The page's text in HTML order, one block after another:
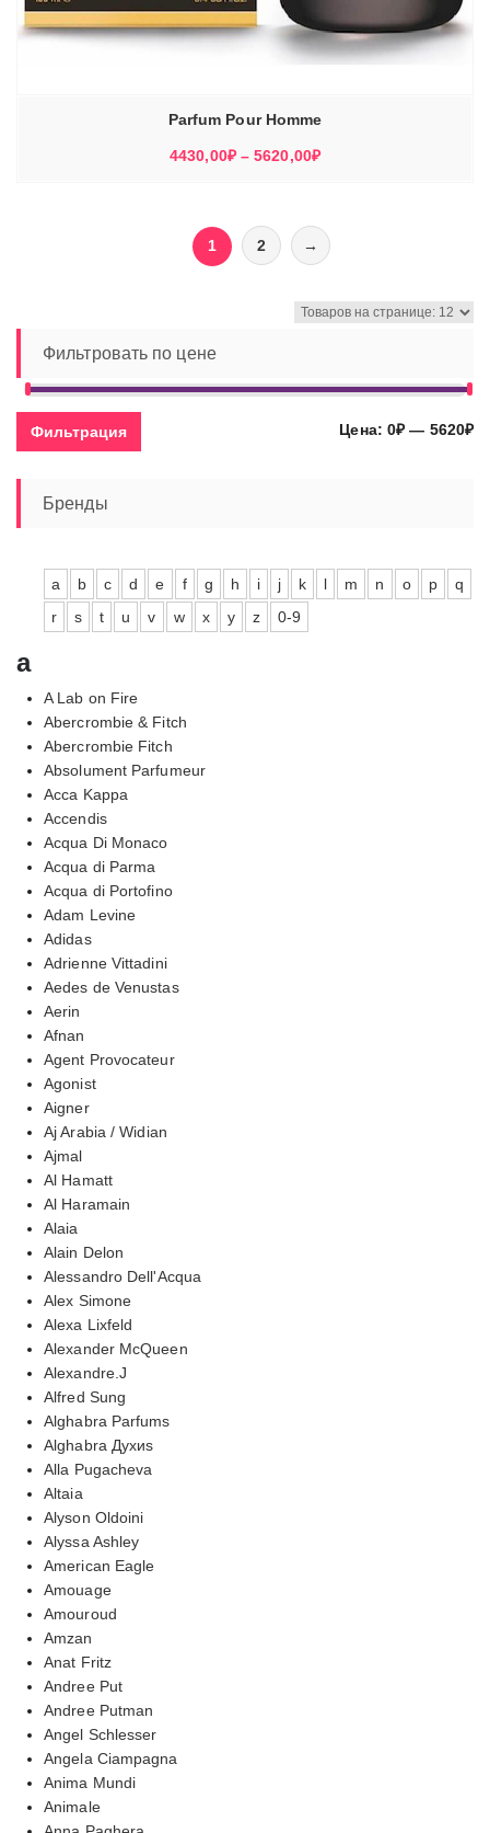
Parfum Pour Homme
4430,00₽ – 5620,00₽Диапазон
–
5620,00₽
1 2 →
Фильтровать по цене
Фильтрация Цена: 0₽— 5620₽
Бренды
a b c d e f g h i j k l m n o p
q
r
s t u v w x y z 0-9
a
A Lab on Fire
Abercrombie & Fitch
Abercrombie Fitch
Absolument Parfumeur
Acca Kappa
Accendis
Acqua Di Monaco
Acqua di Parma
Acqua di Portofino
Adam Levine
Adidas
Adrienne Vittadini
Aedes de Venustas
Aerin
Afnan
Agent Provocateur
Agonist
Aigner
Aj Arabia / Widian
Ajmal
Al Hamatt
Al Haramain
Alaia
Alain Delon
Alessandro Dell'Acqua
Alex Simone
Alexa Lixfeld
Alexander McQueen
Alexandre.J
Alfred Sung
Alghabra Parfums
Alghabra Духиs
Alla Pugacheva
Altaia
Alyson Oldoini
Alyssa Ashley
American Eagle
Amouage
Amouroud
Amzan
Anat Fritz
Andree Put
Andree Putman
Angel Schlesser
Angela Ciampagna
Anima Mundi
Animale